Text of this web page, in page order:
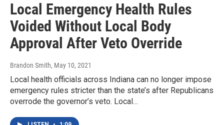
Local Emergency Health Rules
Voided Without Local Body
Approval After Veto Override
Brandon Smith, May 10, 2021
Local health officials across Indiana can no longer impose
emergency rules stricter than the state’s after Republicans
overrode the governor’s veto. Local…